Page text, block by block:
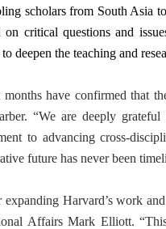
scholars from South Asia
on critical questions and
deepen the teaching and
months have confirmed that
“We are deeply
to advancing cross-
future has never been
expanding Harvard’s work
Affairs Mark Elliott.